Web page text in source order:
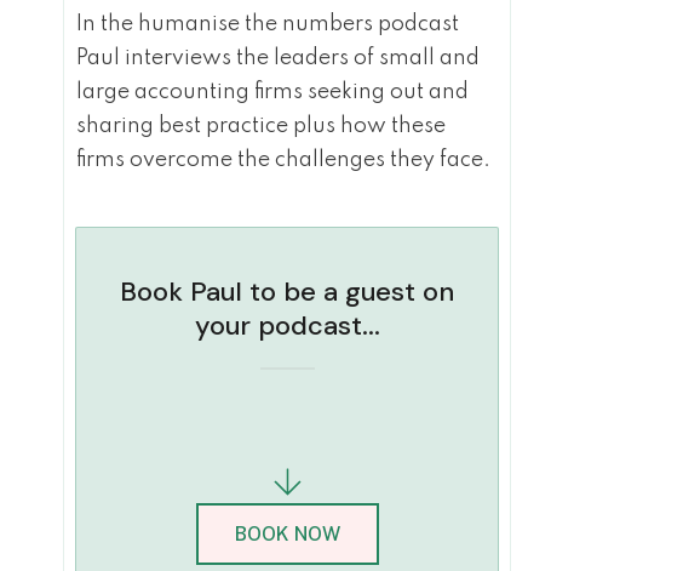
In the humanise the numbers podcast
Paul interviews the leaders of small and
large accounting firms seeking out and
sharing best practice plus how these
firms overcome the challenges they face.
Book Paul to be a guest on
your podcast...
BOOK NOW